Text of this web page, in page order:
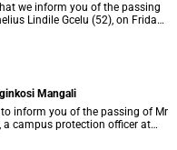
we inform you of the passing
Lindile Gcelu (52), on Friday,
Mangali
inform you of the passing of Mr
a campus protection officer at
passed away on Sunday, 7